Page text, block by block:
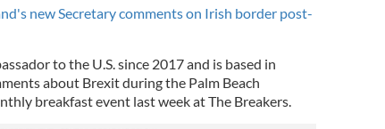
new Secretary comments on Irish border post-
to the U.S. since 2017 and is based in
about Brexit during the Palm Beach
breakfast event last week at The Breakers.